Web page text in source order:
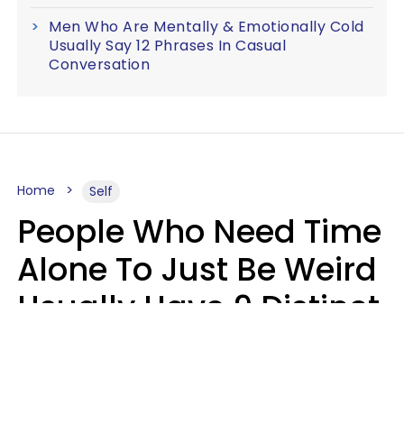
Men Who Are Mentally & Emotionally Cold
Usually Say 12 Phrases In Casual
Conversation
Home Self
People Who Need Time
Alone To Just Be Weird
Usually Have 9 Distinct